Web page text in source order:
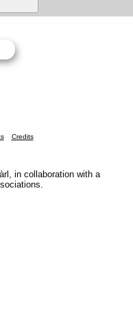
Credits
in collaboration with a